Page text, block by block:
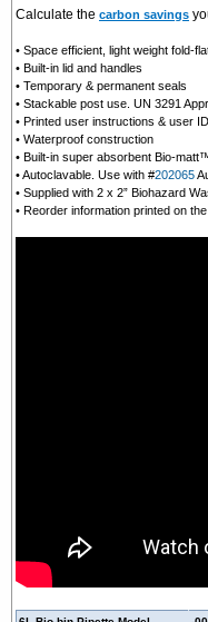
Calculate the carbon savings
• Space efficient, light weight fold-
• Built-in lid and handles
• Temporary & permanent seals
• Stackable post use. UN 3291
• Printed user instructions & user
• Waterproof construction
• Built-in super absorbent Bio-
• Autoclavable. Use with #202065
• Supplied with 2 x 2” Biohazard
• Reorder information printed on